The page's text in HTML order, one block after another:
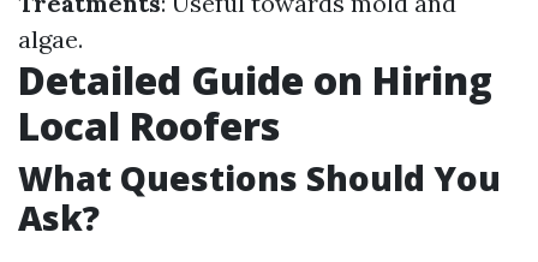
algae.
Detailed Guide on Hiring
Local Roofers
What Questions Should You
Ask?